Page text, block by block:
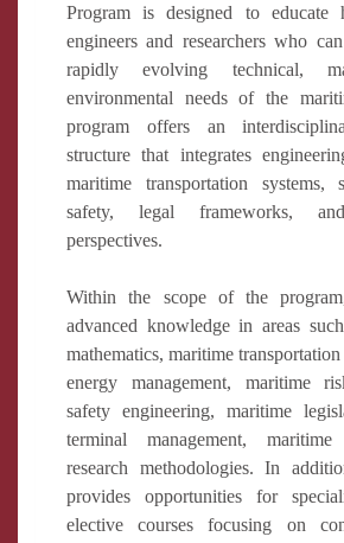
Program is designed to educate
engineers and researchers who
rapidly evolving technical,
environmental needs of the
program offers an
structure that integrates
maritime transportation systems,
safety, legal frameworks, and
perspectives.
Within the scope of the
advanced knowledge in areas
mathematics, maritime
energy management, maritime
safety engineering, maritime
terminal management,
research methodologies. In
provides opportunities for
elective courses focusing on